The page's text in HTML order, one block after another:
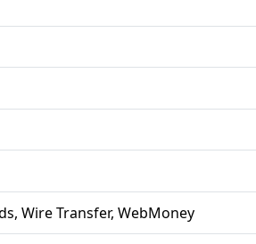
Wire Transfer, WebMoney